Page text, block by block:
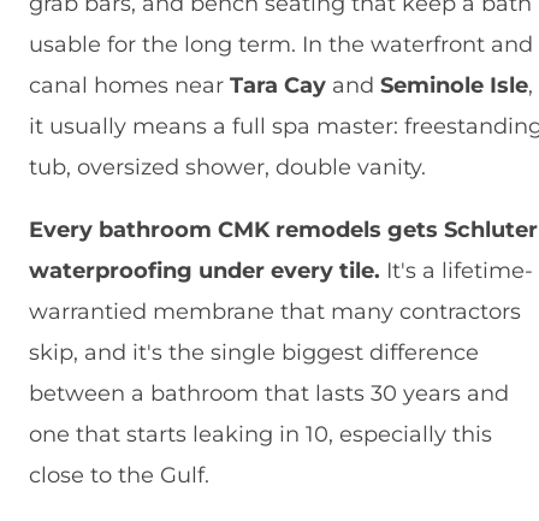
usable for the long term. In the waterfront and
canal homes near Tara Cay and Seminole Isle,
it usually means a full spa master:
tub, oversized shower, double vanity.
Every bathroom CMK remodels gets Schluter
waterproofing under every tile. It's a lifetime-
warrantied membrane that many contractors
skip, and it's the single biggest difference
between a bathroom that lasts 30 years and
one that starts leaking in 10, especially this
close to the Gulf.